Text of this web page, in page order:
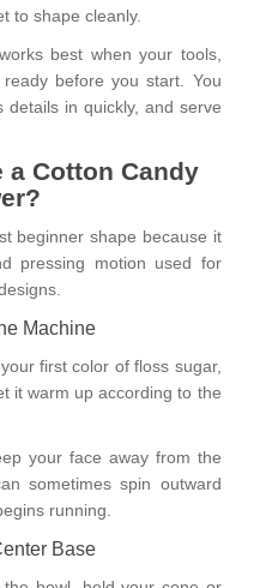
to shape cleanly.
best when your tools,
before you start. You
in quickly, and serve
a Cotton Candy
beginner shape because it
pressing motion used for
Machine
first color of floss sugar,
it warm up according to the
your face away from the
sometimes spin outward
running.
Base